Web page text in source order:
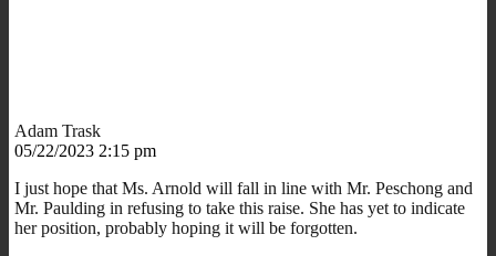
Adam Trask
05/22/2023 2:15 pm
I just hope that Ms. Arnold will fall in line with Mr. Peschong and
Mr. Paulding in refusing to take this raise. She has yet to indicate
her position, probably hoping it will be forgotten.